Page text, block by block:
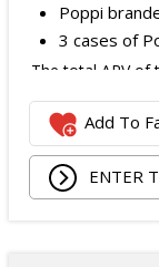
Poppi
3 cases of
The total ARV of
1 Second Prize
Poppi
3 cases of
Add To
ENTER